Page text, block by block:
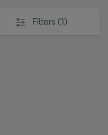
Filters (1)
Refined by Type: BBQ